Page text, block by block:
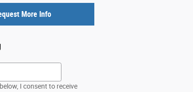
More Info
I consent to receive